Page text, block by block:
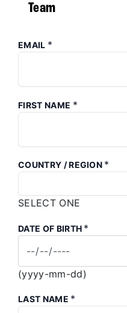
Team
EMAIL *
FIRST NAME *
COUNTRY / REGION *
SELECT ONE
DATE OF BIRTH *
(yyyy-mm-dd)
LAST NAME *